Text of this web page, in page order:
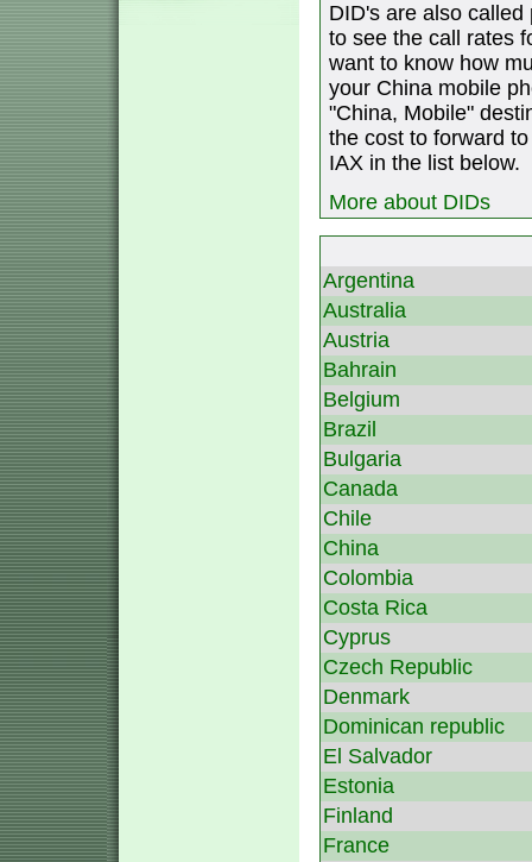
DID's are also
to see the call rates
want to know how
your China mobile
"China, Mobile"
the cost to forward
IAX in the list below.
More about DIDs
Argentina
Australia
Austria
Bahrain
Belgium
Brazil
Bulgaria
Canada
Chile
China
Colombia
Costa Rica
Cyprus
Czech Republic
Denmark
Dominican republic
El Salvador
Estonia
Finland
France